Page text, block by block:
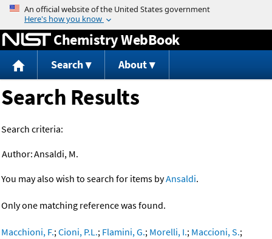
Jump to content
Chemistry WebBook
Search About
Search Results
Search criteria:
Author:Ansaldi, M.
You may also wish to search for items byAnsaldi.
Only one matching reference was found.
Macchioni, F.;Cioni, P.L.; Flamini, G.; Morelli, I.; Maccioni, S.;